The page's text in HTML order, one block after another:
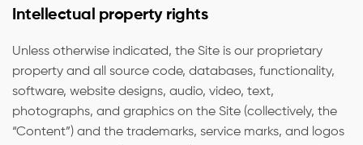
Intellectual property rights
Unless otherwise indicated, the Site is our proprietary
property and all source code, databases, functionality,
software, website designs, audio, video, text,
photographs, and graphics on the Site (collectively, the
“Content”) and the trademarks, service marks, and logos